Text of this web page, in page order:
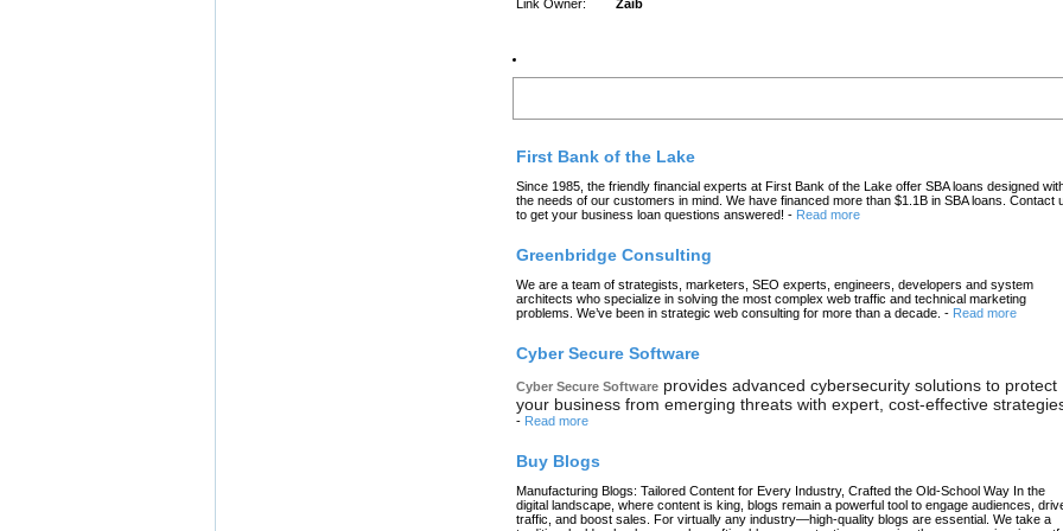
Link Owner:
Zaib
First Bank of the Lake
Since 1985, the friendly financial experts at First Bank of the Lake offer SBA loans designed
the needs of our customers in mind. We have financed more than $1.1B in SBA loans. Contact
to get your business loan questions answered! - Read more
Greenbridge Consulting
We are a team of strategists, marketers, SEO experts, engineers, developers and system
architects who specialize in solving the most complex web traffic and technical marketing
problems. We’ve been in strategic web consulting for more than a decade. - Read more
Cyber Secure Software
Cyber Secure Software provides advanced cybersecurity solutions to protect
your business from emerging threats with expert, cost-effective
- Read more
Buy Blogs
Manufacturing Blogs: Tailored Content for Every Industry, Crafted the Old-School Way In the
digital landscape, where content is king, blogs remain a powerful tool to engage audiences,
traffic, and boost sales. For virtually any industry—high-quality blogs are essential. We take a